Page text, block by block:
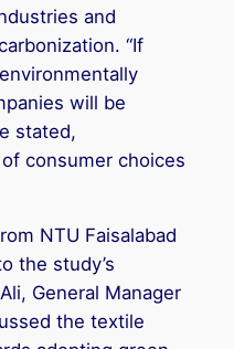
and
“If
will be
stated,
consumer choices
NTU Faisalabad
the study’s
General Manager
the textile